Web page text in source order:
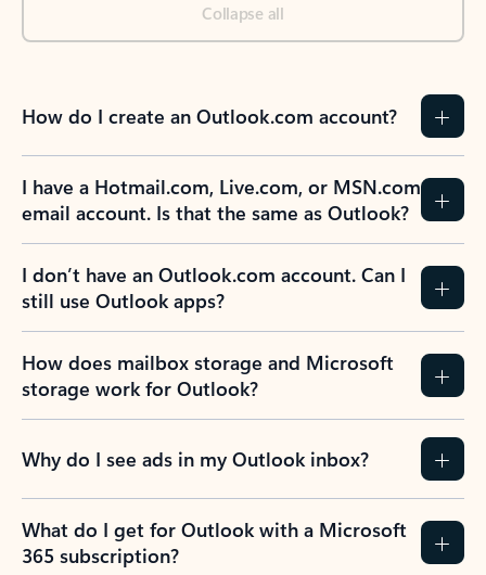
Collapse all
How do I create an Outlook.com account?
I have a Hotmail.com, Live.com, or MSN.com
email account. Is that the same as Outlook?
I don’t have an Outlook.com account. Can I
still use Outlook apps?
How does mailbox storage and Microsoft
storage work for Outlook?
Why do I see ads in my Outlook inbox?
What do I get for Outlook with a Microsoft
365 subscription?